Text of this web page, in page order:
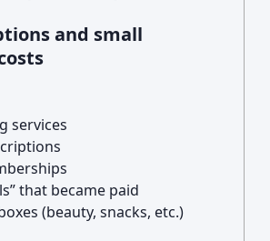
and small
services
that became paid
(beauty, snacks, etc.)